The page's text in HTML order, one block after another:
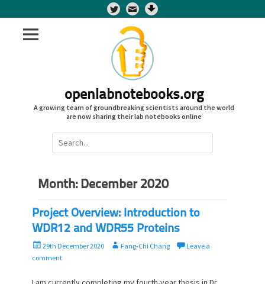
Twitter
openlabnotebooks.org
A growing team of groundbreaking scientists around the world
are now sharing their lab notebooks online
Search
for:
Month: December 2020
Project Overview: Introduction to
WDR12 and WDR55 Proteins
P
o
t
29th December 2020
A
h
Fang-Chi Chang
Leave a
comment